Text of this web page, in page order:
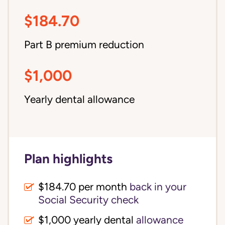
$184.70
Part B premium reduction
$1,000
Yearly dental allowance
Plan highlights
$184.70 per month back in your
Social Security check
$1,000 yearly dental allowance